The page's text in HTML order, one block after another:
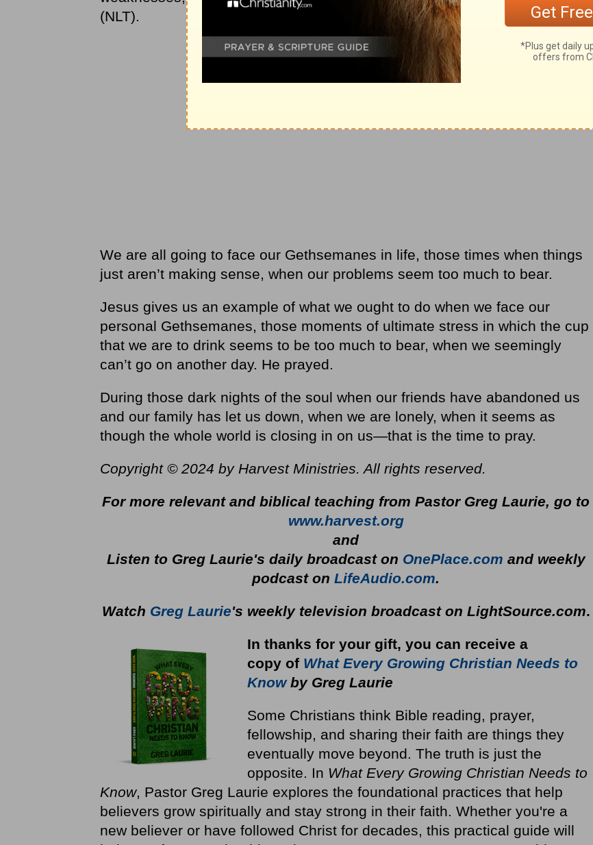
(NLT).
We are all going to face our Gethsemanes in life, those times when things
just aren’t making sense, when our problems seem too much to bear.
Jesus gives us an example of what we ought to do when we face our
personal Gethsemanes, those moments of ultimate stress in which the cup
that we are to drink seems to be too much to bear, when we seemingly
can’t go on another day. He prayed.
During those dark nights of the soul when our friends have abandoned us
and our family has let us down, when we are lonely, when it seems as
though the whole world is closing in on us—that is the time to pray.
Copyright © 2024 by Harvest Ministries. All rights reserved.
For more relevant and biblical teaching from Pastor Greg Laurie, go to
www.harvest.org
and
Listen to Greg Laurie's daily broadcast on OnePlace.com and weekly
podcast onLifeAudio.com.
Watch Greg Laurie's weekly television broadcast on LightSource.com.
In thanks for your gift, you can receive a
copyof What Every Growing Christian Needs to
Knowby Greg Laurie
Some Christians think Bible reading, prayer,
fellowship, and sharing their faith are things they
eventually move beyond. The truth is just the
opposite. In What Every Growing Christian Needs to
Know, Pastor Greg Laurie explores the foundational practices that help
believers grow spiritually and stay strong in their faith. Whether you're a
new believer or have followed Christ for decades, this practical guide will